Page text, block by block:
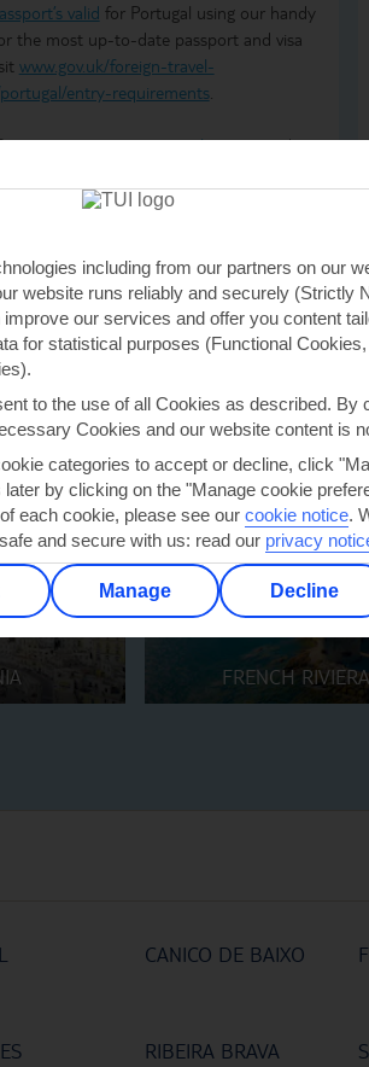
valid for Portugal using our handy
the most up-to-date passport and visa
www.gov.uk/foreign-travel-
portugal/entry-requirements.
to arrange yourtravel moneyand
FRENCH RIVIERA
CANICO DE BAIXO
RIBEIRA BRAVA
including from our partners on our
website runs reliably and securely (Strictly
our services and offer you content
for statistical purposes (Functional
to the use of all Cookies as described. By
Cookies and our website content is
categories to accept or decline, click
by clicking on the "Manage cookie
each cookie, please see our cookie notice.
and secure with us: read our privacy
Manage Decline